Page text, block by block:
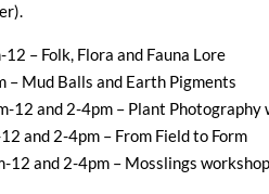
12 – Folk, Flora and Fauna Lore
– Mud Balls and Earth Pigments
12 and 2-4pm – Plant Photography
and 2-4pm – From Field to Form
12 and 2-4pm – Mosslings workshop